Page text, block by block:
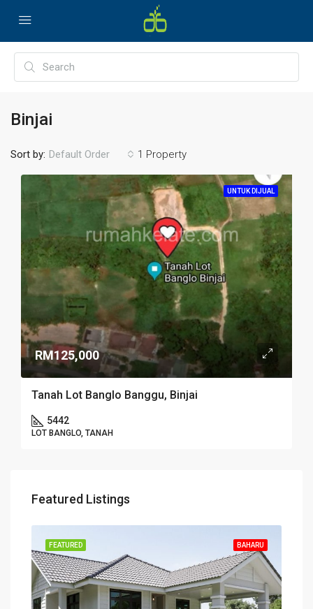
Binjai
1 Property
Sort by: Default Order
UNTUK DIJUAL
RM125,000
Tanah Lot Banglo Banggu, Binjai
5442
LOT BANGLO, TANAH
Featured Listings
BAHARU
FEATURED